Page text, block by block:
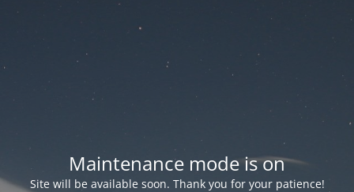
Maintenance mode is on
Site will be available soon. Thank you for your patience!